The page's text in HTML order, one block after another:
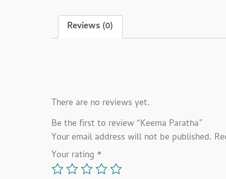
Reviews (0)
There are no reviews yet.
Be the first to review “Keema Paratha”
Your email address will not be published.
Your rating *